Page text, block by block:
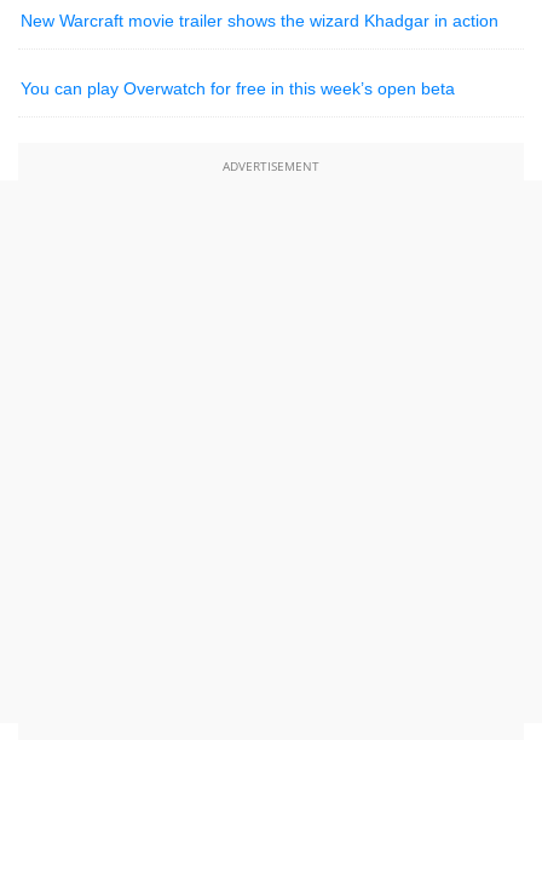
New Warcraft movie trailer shows the wizard Khadgar in action
You can play Overwatch for free in this week’s open beta
ADVERTISEMENT